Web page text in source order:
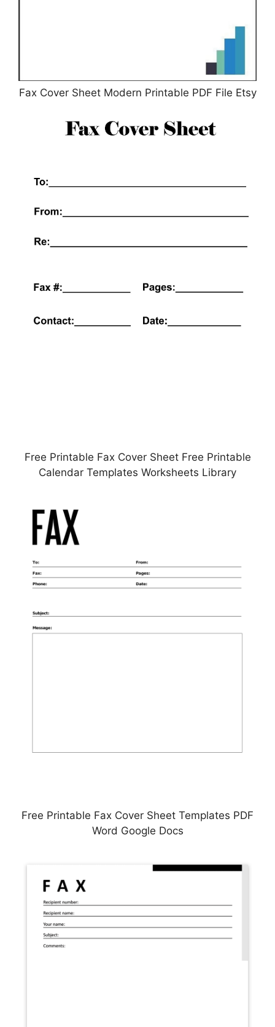
Fax Cover Sheet Modern Printable PDF File Etsy
Free Printable Fax Cover Sheet Free Printable
Calendar Templates Worksheets Library
Free Printable Fax Cover Sheet Templates PDF
Word Google Docs